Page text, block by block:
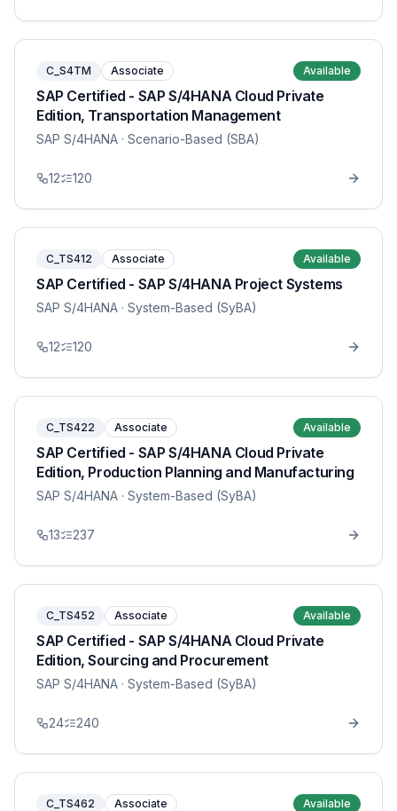
C_S4TM Associate Available
SAP Certified - SAP S/4HANA Cloud Private
Edition, Transportation Management
SAP S/4HANA · Scenario-Based (SBA)
12 120
C_TS412 Associate Available
SAP Certified - SAP S/4HANA Project Systems
SAP S/4HANA · System-Based (SyBA)
12 120
C_TS422 Associate Available
SAP Certified - SAP S/4HANA Cloud Private
Edition, Production Planning and Manufacturing
SAP S/4HANA · System-Based (SyBA)
13 237
C_TS452 Associate Available
SAP Certified - SAP S/4HANA Cloud Private
Edition, Sourcing and Procurement
SAP S/4HANA · System-Based (SyBA)
24 240
C_TS462 Associate Available